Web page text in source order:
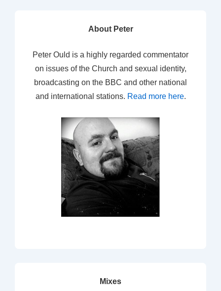
About Peter
Peter Ould is a highly regarded commentator
on issues of the Church and sexual identity,
broadcasting on the BBC and other national
and international stations. Read more here.
Mixes